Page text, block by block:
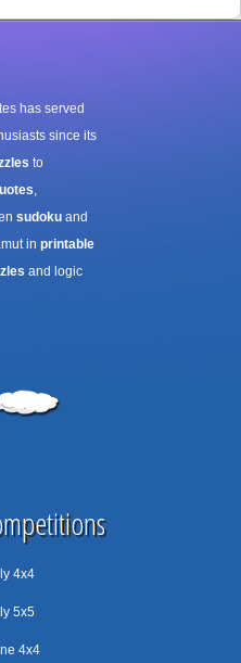
has served
since its
to
,
sudoku and
in printable
and logic
4x4
5x5
4x4